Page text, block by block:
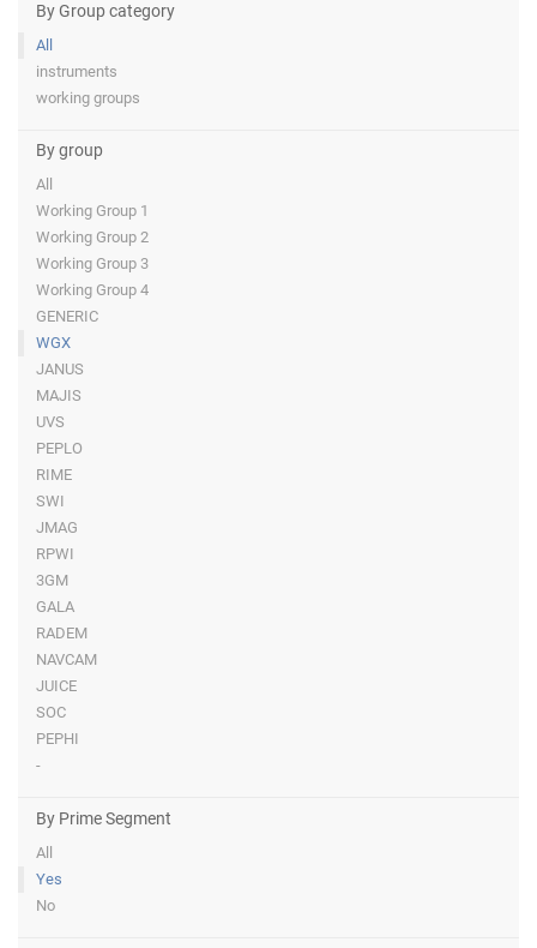
By Group category
All
instruments
working groups
By group
All
Working Group 1
Working Group 2
Working Group 3
Working Group 4
GENERIC
WGX
JANUS
MAJIS
UVS
PEPLO
RIME
SWI
JMAG
RPWI
3GM
GALA
RADEM
NAVCAM
JUICE
SOC
PEPHI
-
By Prime Segment
All
Yes
No